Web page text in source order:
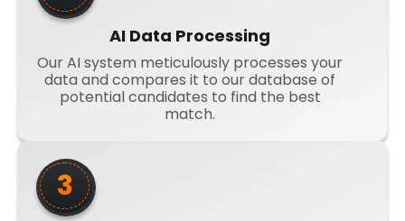
AI Data Processing
Our AI system meticulously processes your
data and compares it to our database of
potential candidates to find the best
match.
3